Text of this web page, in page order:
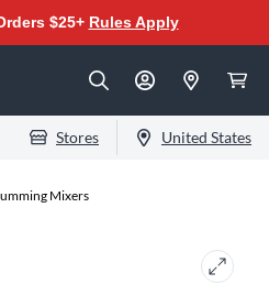
$25+ Rules Apply
Stores United States
Mixers